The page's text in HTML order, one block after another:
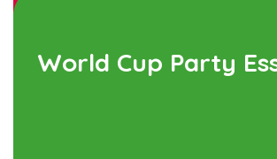
World Cup Party